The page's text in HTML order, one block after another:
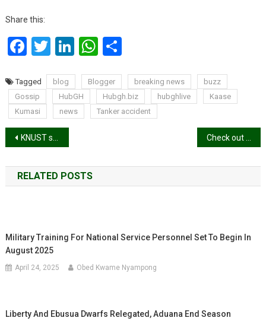
Share this:
Facebook
Twitter
LinkedIn
WhatsApp
Share
Tagged blog Blogger breaking news
buzz
Gossip
HubGH Hubgh.biz hubghlive
Kaase
Kumasi
news Tanker accident
Post
navigation
KNUST students develop devices to determine water quality
RELATED POSTS
Military Training For National Service Personnel Set To Begin In
August 2025
April 24, 2025 Obed Kwame Nyampong
Liberty And Ebusua Dwarfs Relegated, Aduana End Season